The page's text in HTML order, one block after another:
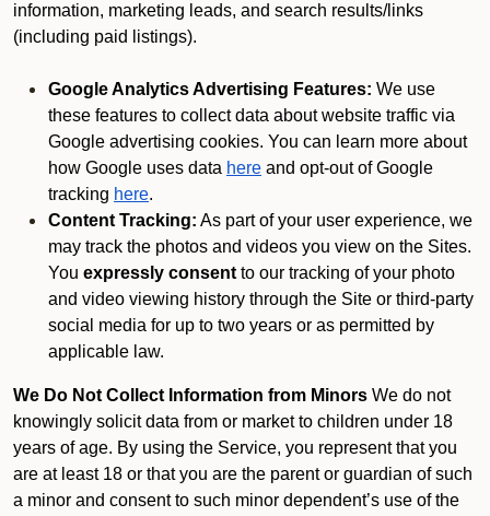
information, marketing leads, and search results/links
(including paid listings).
Google Analytics Advertising Features: We use
these features to collect data about website traffic via
Google advertising cookies. You can learn more about
how Google uses data here and opt-out of Google
tracking here.
Content Tracking: As part of your user experience, we
may track the photos and videos you view on the Sites.
You expressly consent to our tracking of your photo
and video viewing history through the Site or third-party
social media for up to two years or as permitted by
applicable law.
We Do Not Collect Information from Minors We do not
knowingly solicit data from or market to children under 18
years of age. By using the Service, you represent that you
are at least 18 or that you are the parent or guardian of such
a minor and consent to such minor dependent’s use of the